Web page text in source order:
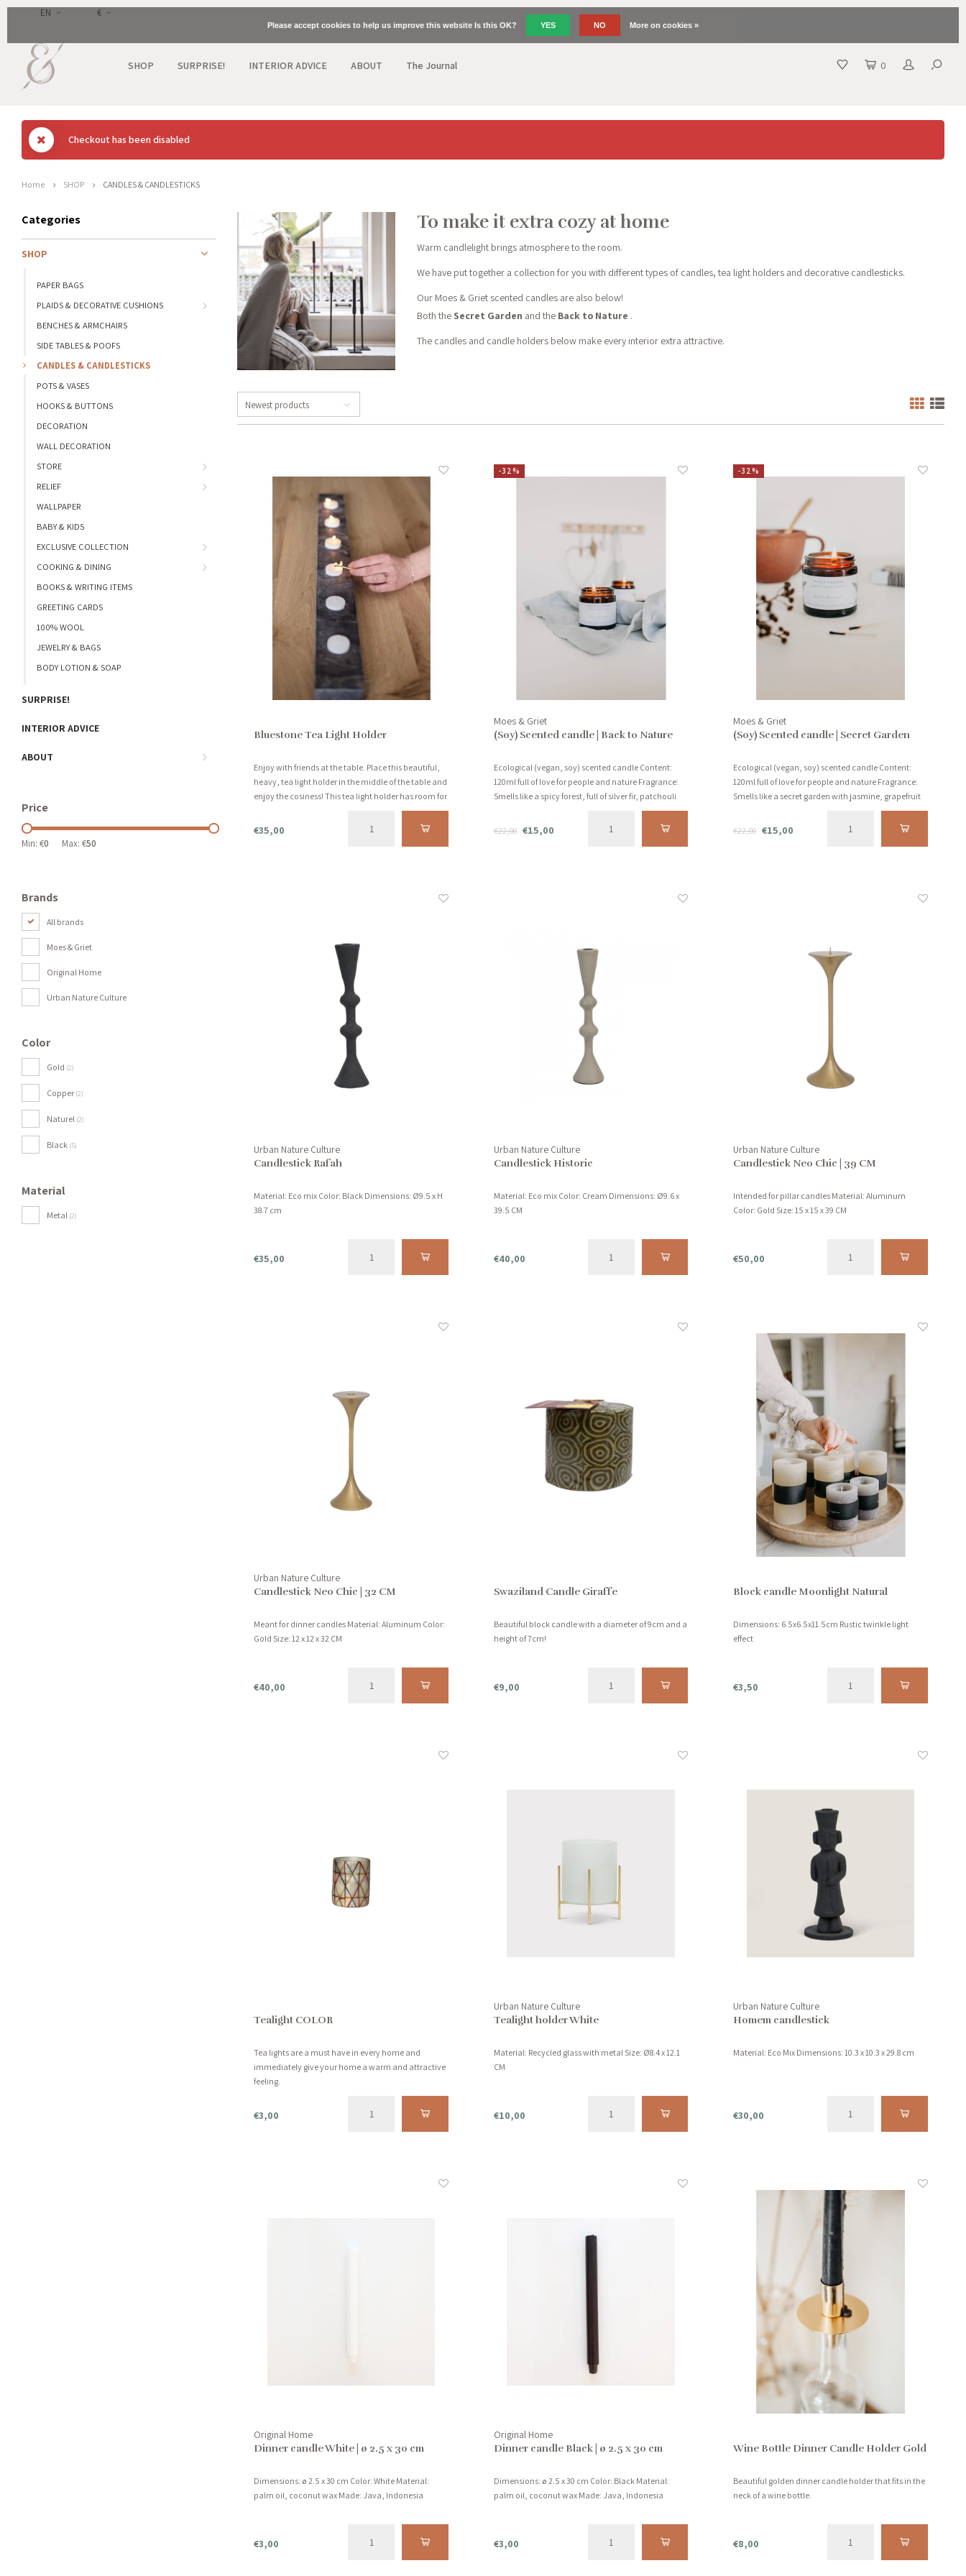
EN €
SHOP SURPRISE! INTERIOR ADVICE ABOUT The Journal 0
Checkout has been disabled
Home SHOP CANDLES & CANDLESTICKS
Categories
SHOP
PAPER BAGS
PLAIDS & DECORATIVE CUSHIONS
BENCHES & ARMCHAIRS
SIDE TABLES & POOFS
CANDLES & CANDLESTICKS
POTS & VASES
HOOKS & BUTTONS
DECORATION
WALL DECORATION
STORE
RELIEF
WALLPAPER
BABY & KIDS
EXCLUSIVE COLLECTION
COOKING & DINING
BOOKS & WRITING ITEMS
GREETING CARDS
100% WOOL
JEWELRY & BAGS
BODY LOTION & SOAP
SURPRISE!
INTERIOR ADVICE
ABOUT
Price
Min: €0 Max: €50
Brands
All brands
Moes & Griet
Original Home
Urban Nature Culture
Color
Gold (2)
Copper (2)
Naturel (2)
Black (5)
Material
Metal (2)
To make it extra cozy at home
Warm candlelight brings atmosphere to the room.
We have put together a collection for you with different types of candles, tea light holders and decorative candlesticks.
Our Moes & Griet scented candles are also below!
Both the Secret Garden and the Back to Nature .
The candles and candle holders below make every interior extra attractive.
Newest products
Bluestone Tea Light Holder
Enjoy with friends at the table. Place this beautiful,
heavy, tea light holder in the middle of the table and
enjoy the cosiness! This tea light holder has room for
€35,00
-32%
Moes & Griet
(Soy) Scented candle | Back to Nature
Ecological (vegan, soy) scented candle Content:
120ml full of love for people and nature Fragrance:
Smells like a spicy forest, full of silver fir, patchouli
€22,00 €15,00
-32%
Moes & Griet
(Soy) Scented candle | Secret Garden
Ecological (vegan, soy) scented candle Content:
120ml full of love for people and nature Fragrance:
Smells like a secret garden with jasmine, grapefruit
€22,00 €15,00
Urban Nature Culture
Candlestick Rafah
Material: Eco mix Color: Black Dimensions: Ø9.5 x H
38.7 cm
€35,00
Urban Nature Culture
Candlestick Historic
Material: Eco mix Color: Cream Dimensions: Ø9.6 x
39.5 CM
€40,00
Urban Nature Culture
Candlestick Neo Chic | 39 CM
Intended for pillar candles Material: Aluminum
Color: Gold Size: 15 x 15 x 39 CM
€50,00
Urban Nature Culture
Candlestick Neo Chic | 32 CM
Meant for dinner candles Material: Aluminum Color:
Gold Size: 12 x 12 x 32 CM
€40,00
Swaziland Candle Giraffe
Beautiful block candle with a diameter of 9cm and a
height of 7cm!
€9,00
Block candle Moonlight Natural
Dimensions: 6.5x6.5x11.5cm Rustic twinkle light
effect
€3,50
Tealight COLOR
Tea lights are a must have in every home and
immediately give your home a warm and attractive
feeling.
€3,00
Urban Nature Culture
Tealight holder White
Material: Recycled glass with metal Size: Ø8.4 x 12.1
CM
€10,00
Urban Nature Culture
Homem candlestick
Material: Eco Mix Dimensions: 10.3 x 10.3 x 29.8 cm
€30,00
Original Home
Dinner candle White | ø 2.5 x 30 cm
Dimensions: ø 2.5 x 30 cm Color: White Material:
palm oil, coconut wax Made: Java, Indonesia
€3,00
Original Home
Dinner candle Black | ø 2.5 x 30 cm
Dimensions: ø 2.5 x 30 cm Color: Black Material:
palm oil, coconut wax Made: Java, Indonesia
€3,00
Wine Bottle Dinner Candle Holder Gold
Beautiful golden dinner candle holder that fits in the
neck of a wine bottle.
€8,00
Please accept cookies to help us improve this website Is this OK? YES NO More on cookies »